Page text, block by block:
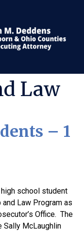
Law
– 1
school student
Law Program as
Office. The
McLaughlin